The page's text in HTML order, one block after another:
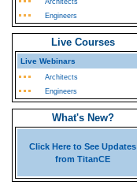
Architects
Engineers
Live Courses
Live Webinars
Architects
Engineers
What's New?
Click Here to See Updates
from TitanCE